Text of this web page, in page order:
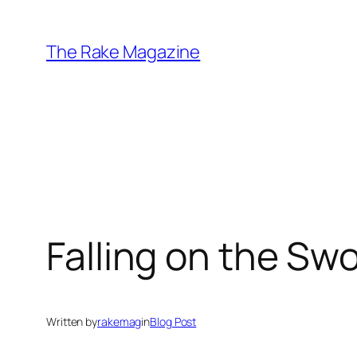
content
The Rake Magazine
Falling on the
Written byrakemaginBlog Post